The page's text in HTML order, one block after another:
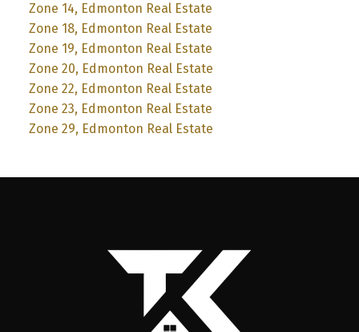
Zone 14, Edmonton Real Estate
Zone 18, Edmonton Real Estate
Zone 19, Edmonton Real Estate
Zone 20, Edmonton Real Estate
Zone 22, Edmonton Real Estate
Zone 23, Edmonton Real Estate
Zone 29, Edmonton Real Estate